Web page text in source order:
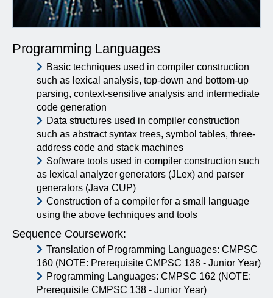
Programming Languages
Basic techniques used in compiler construction
such as lexical analysis, top-down and bottom-up
parsing, context-sensitive analysis and intermediate
code generation
Data structures used in compiler construction
such as abstract syntax trees, symbol tables, three-
address code and stack machines
Software tools used in compiler construction such
as lexical analyzer generators (JLex) and parser
generators (Java CUP)
Construction of a compiler for a small language
using the above techniques and tools
Sequence Coursework:
Translation of Programming Languages: CMPSC
160 (NOTE: Prerequisite CMPSC 138 - Junior Year)
Programming Languages: CMPSC 162 (NOTE:
Prerequisite CMPSC 138 - Junior Year)